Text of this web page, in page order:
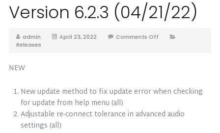
Version 6.2.3 (04/21/22)
admin April 23, 2022
Comments Off
Releases
NEW
New update method to fix update error when checking
for update from help menu (all)
Adjustable re-connect tolerance in advanced audio
settings (all)